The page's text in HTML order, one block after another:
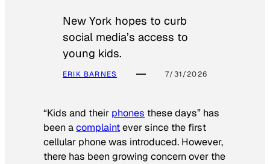
New York hopes to curb
social media’s access to
young kids.
ERIK BARNES 7/31/2026
“Kids and their phones these days” has
been acomplaintever since the first
cellular phone was introduced. However,
there has been growing concern over the